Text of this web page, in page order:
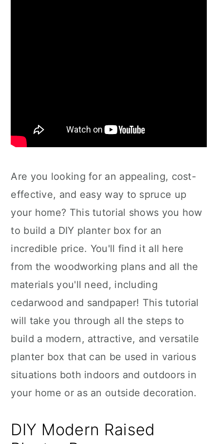
Are you looking for an appealing, cost-
effective, and easy way to spruce up
your home? This tutorial shows you how
to build a DIY planter box for an
incredible price. You'll find it all here
from the woodworking plans and all the
materials you'll need, including
cedarwood and sandpaper! This tutorial
will take you through all the steps to
build a modern, attractive, and versatile
planter box that can be used in various
situations both indoors and outdoors in
your home or as an outside decoration.
DIY Modern Raised